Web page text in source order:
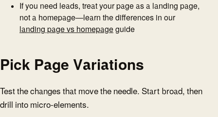
If you need leads, treat your page as a landing page,
not a homepage—learn the differences in our
landing page vs homepage guide
Pick Page Variations
Test the changes that move the needle. Start broad, then
drill into micro-elements.